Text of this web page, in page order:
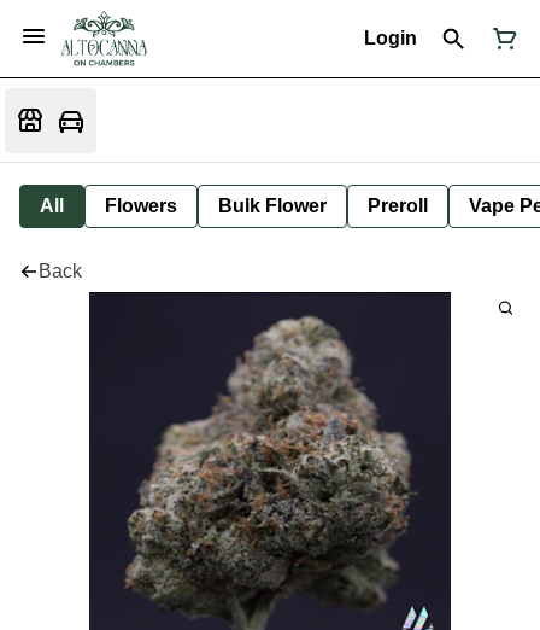
Login
All Flowers Bulk Flower Preroll Vape
Back